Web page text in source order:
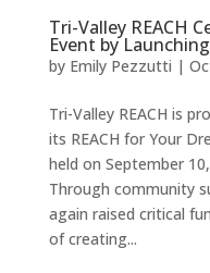
Tri-Valley REACH
Event by
by Emily Pezzutti |
Tri-Valley REACH is
its REACH for Your
held on September
Through community
again raised critical
of creating...